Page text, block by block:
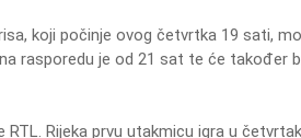
koji počinje ovog četvrtka 19 sati,
rasporedu je od 21 sat te će također
Rijeka prvu utakmicu igra u